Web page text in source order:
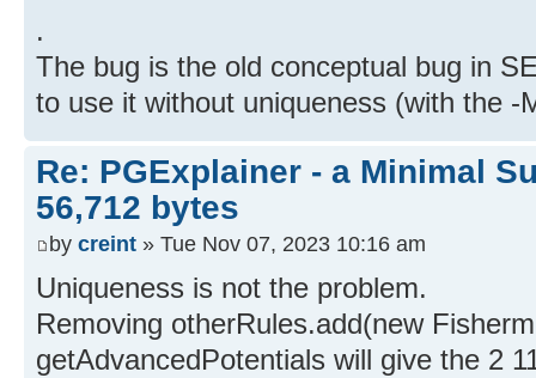
.
The bug is the old conceptual bug in
to use it without uniqueness (with the -
Re: PGExplainer - a Minimal
56,712 bytes
by creint » Tue Nov 07, 2023 10:16 am
Uniqueness is not the problem.
Removing otherRules.add(new
getAdvancedPotentials will give the 2